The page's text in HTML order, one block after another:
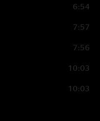
6:54
7:57
7:56
10:03
10:03